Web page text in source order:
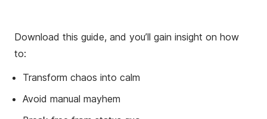
Download this guide, and you’ll gain insight on how
to:
Transform chaos into calm
Avoid manual mayhem